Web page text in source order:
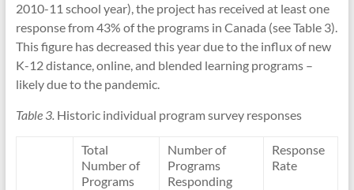
2010-11 school year), the project has received at least one
response from 43% of the programs in Canada (see Table 3).
This figure has decreased this year due to the influx of new
K-12 distance, online, and blended learning programs –
likely due to the pandemic.
Table 3.Historic individual program survey responses
Total
Number of
Programs
Number of
Programs
Responding
Response
Rate